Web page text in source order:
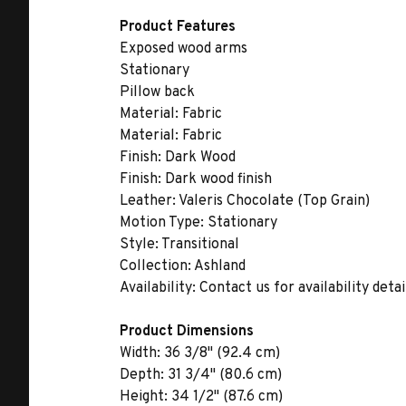
Product Features
Exposed wood arms
Stationary
Pillow back
Material: Fabric
Material: Fabric
Finish: Dark Wood
Finish: Dark wood finish
Leather: Valeris Chocolate (Top Grain)
Motion Type: Stationary
Style: Transitional
Collection: Ashland
Availability: Contact us for availability
Product Dimensions
Width: 36 3/8" (92.4 cm)
Depth: 31 3/4" (80.6 cm)
Height: 34 1/2" (87.6 cm)